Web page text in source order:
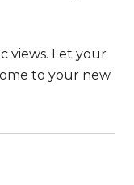
views. Let your
to your new